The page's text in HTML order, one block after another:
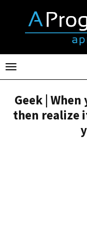
Toggle
navigation
Geek |
then realize